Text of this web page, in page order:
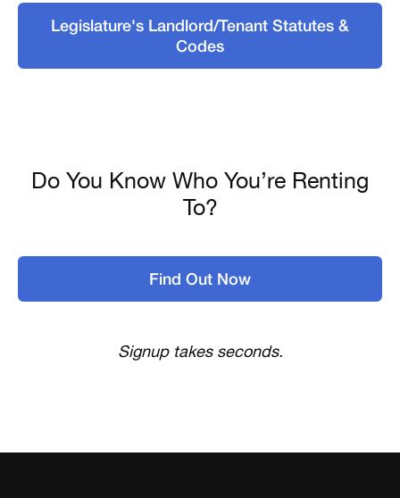
Legislature's Landlord/Tenant Statutes &
Codes
Do You Know Who You’re Renting
To?
Find Out Now
Signup takes seconds.